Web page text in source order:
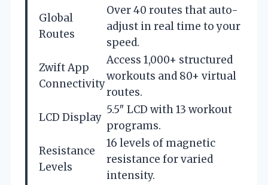
Global
Routes
Over 40 routes that auto-
adjust in real time to your
speed.
Zwift App
Connectivity
Access 1,000+ structured
workouts and 80+ virtual
routes.
LCD Display
5.5″ LCD with 13 workout
programs.
Resistance
Levels
16 levels of magnetic
resistance for varied
intensity.